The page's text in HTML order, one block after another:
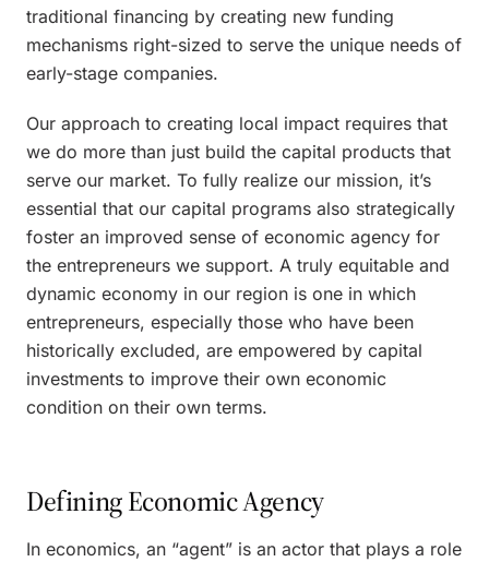
traditional financing by creating new funding
mechanisms right-sized to serve the unique needs of
early-stage companies.
Our approach to creating local impact requires that
we do more than just build the capital products that
serve our market. To fully realize our mission, it’s
essential that our capital programs also strategically
foster an improved sense of economic agency for
the entrepreneurs we support. A truly equitable and
dynamic economy in our region is one in which
entrepreneurs, especially those who have been
historically excluded, are empowered by capital
investments to improve their own economic
condition on their own terms.
Defining Economic Agency
In economics, an “agent” is an actor that plays a role